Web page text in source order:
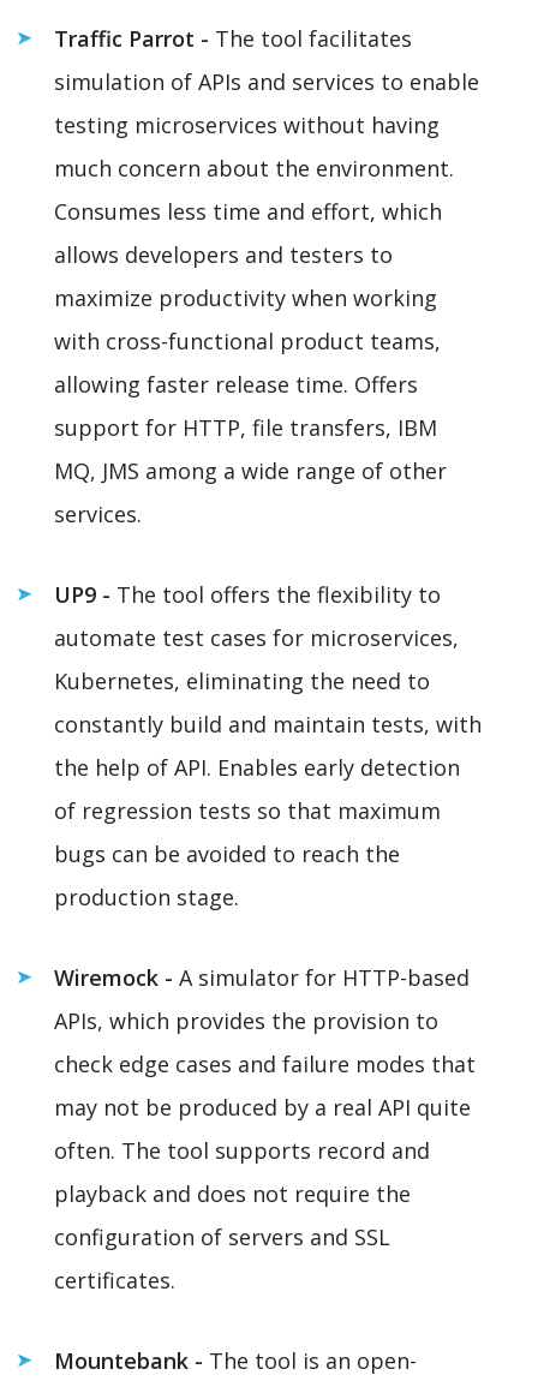
Traffic Parrot - The tool facilitates
simulation of APIs and services to enable
testing microservices without having
much concern about the environment.
Consumes less time and effort, which
allows developers and testers to
maximize productivity when working
with cross-functional product teams,
allowing faster release time. Offers
support for HTTP, file transfers, IBM
MQ, JMS among a wide range of other
services.
UP9 - The tool offers the flexibility to
automate test cases for microservices,
Kubernetes, eliminating the need to
constantly build and maintain tests, with
the help of API. Enables early detection
of regression tests so that maximum
bugs can be avoided to reach the
production stage.
Wiremock - A simulator for HTTP-based
APIs, which provides the provision to
check edge cases and failure modes that
may not be produced by a real API quite
often. The tool supports record and
playback and does not require the
configuration of servers and SSL
certificates.
Mountebank - The tool is an open-